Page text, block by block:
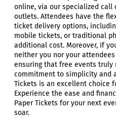
online, via our specialized call
outlets. Attendees have the
ticket delivery options,
mobile tickets, or traditional
additional cost. Moreover, if
neither you nor your
ensuring that free events truly
commitment to simplicity and
Tickets is an excellent choice
Experience the ease and
Paper Tickets for your next
soar.